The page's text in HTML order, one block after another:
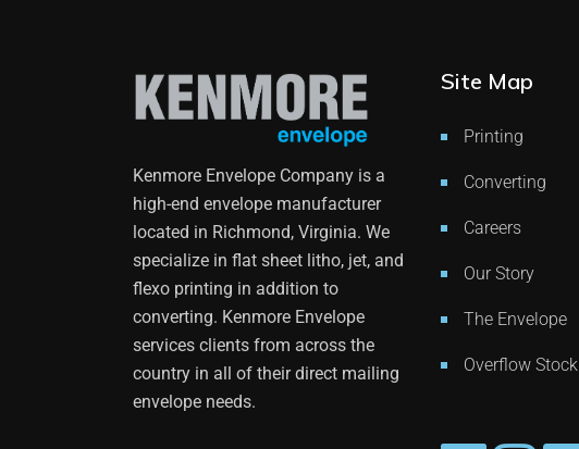
Kenmore Envelope Company is a
high-end envelope manufacturer
located in Richmond, Virginia. We
specialize in flat sheet litho, jet, and
flexo printing in addition to
converting. Kenmore Envelope
services clients from across the
country in all of their direct mailing
envelope needs.
Site Map
Printing
Converting
Careers
Our Story
The Envelope
Overflow Stock